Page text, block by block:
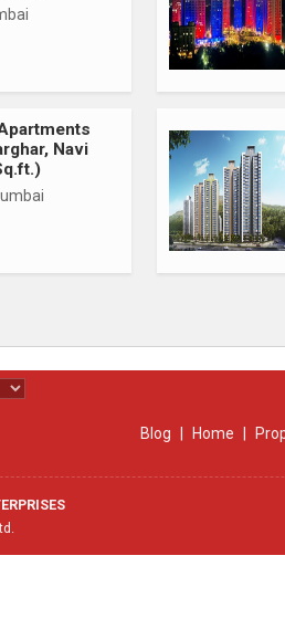
Navi
Blog Home